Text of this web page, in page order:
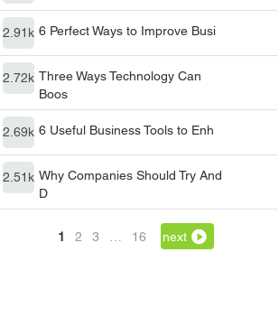
2.91k 6 Perfect Ways to Improve Busi
2.72k Three Ways Technology Can
Boos
2.69k 6 Useful Business Tools to Enh
2.51k Why Companies Should Try And
D
1 2 3 16 next